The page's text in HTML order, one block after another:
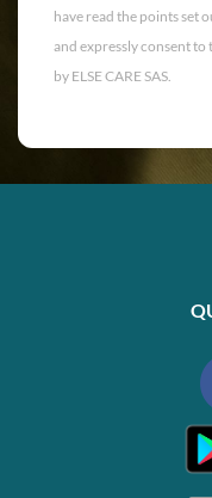
have read the points set
and expressly consent to
by ELSE CARE SAS.